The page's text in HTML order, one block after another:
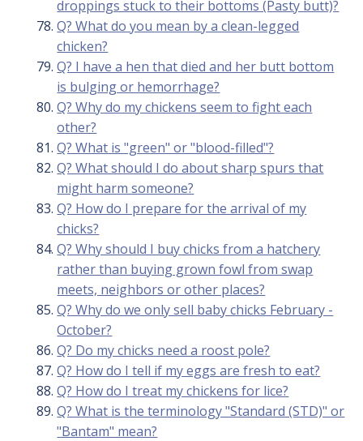
droppings stuck to their bottoms (Pasty butt)?
Q? What do you mean by a clean-legged
chicken?
Q? I have a hen that died and her butt bottom
is bulging or hemorrhage?
Q? Why do my chickens seem to fight each
other?
Q? What is "green" or "blood-filled"?
Q? What should I do about sharp spurs that
might harm someone?
Q? How do I prepare for the arrival of my
chicks?
Q? Why should I buy chicks from a hatchery
rather than buying grown fowl from swap
meets, neighbors or other places?
Q? Why do we only sell baby chicks February -
October?
Q? Do my chicks need a roost pole?
Q? How do I tell if my eggs are fresh to eat?
Q? How do I treat my chickens for lice?
Q? What is the terminology "Standard (STD)" or
"Bantam" mean?